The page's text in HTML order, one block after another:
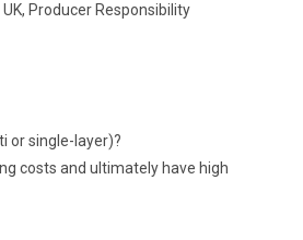
Producer Responsibility
or single-layer)?
costs and ultimately have high